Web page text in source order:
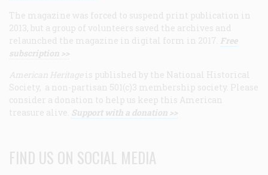
The magazine was forced to suspend print publication in
2013, but a group of volunteers saved the archives and
relaunched the magazine in digital form in 2017. Free
subscription >>
American Heritage is published by the National Historical
Society, a non-partisan 501(c)3 membership society. Please
consider a donation to help us keep this American
treasure alive. Support with a donation >>
FIND US ON SOCIAL MEDIA